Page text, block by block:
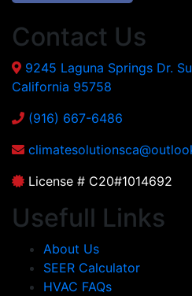
Contact Us
9245 Laguna Springs Dr.
California 95758
(916) 667-6486
License # C20#1014692
Usefull Links
About Us
SEER Calculator
HVAC FAQs